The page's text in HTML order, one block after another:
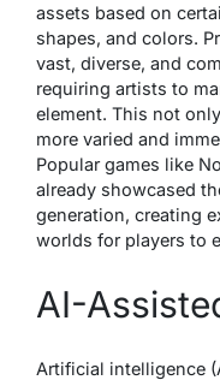
assets based on
shapes, and colors.
vast, diverse, and
requiring artists to
element. This not
more varied and
Popular games like
already showcased
generation, creating
worlds for players to
AI-
Artificial intelligence